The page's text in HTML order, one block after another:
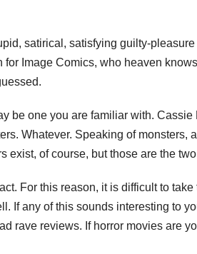
satirical, satisfying guilty-
Image Comics, who heaven
be one you are familiar with.
Whatever. Speaking of
of course, but those are the
For this reason, it is difficult to
If any of this sounds interesting to
rave reviews. If horror movies are